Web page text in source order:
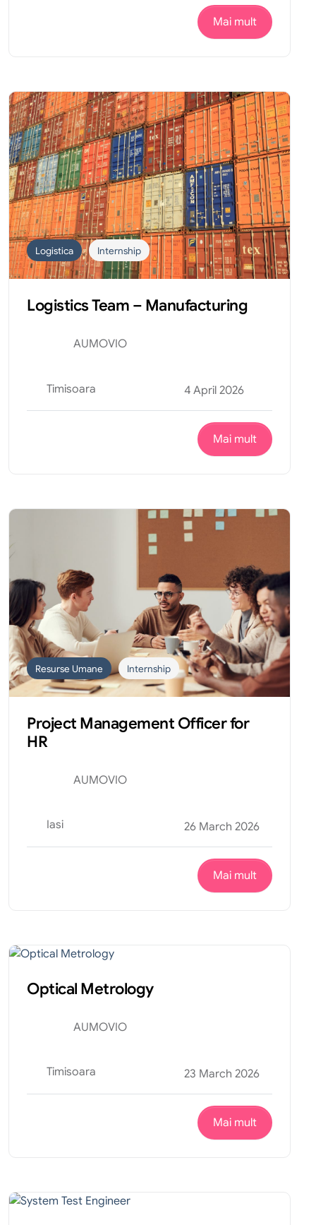
Mai mult
Logistica Internship
Logistics Team – Manufacturing
AUMOVIO
Timisoara 4 April 2026
Mai mult
Resurse Umane Internship
Project Management Officer for
HR
AUMOVIO
Iasi 26 March 2026
Mai mult
Optical Metrology
AUMOVIO
Timisoara 23 March 2026
Mai mult